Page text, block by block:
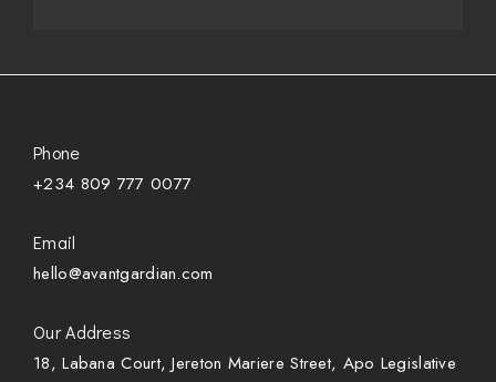
Phone
+234 809 777 0077
Email
hello@avantgardian.com
Our Address
18, Labana Court, Jereton Mariere Street, Apo Legislative